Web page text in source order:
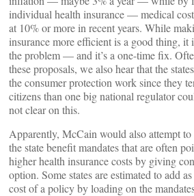
individual health insurance — medical
at 10% or more in recent years. While
insurance more efficient is a good thing, it
the problem — and it’s a one-time fix.
these proposals, we also hear that the
the consumer protection work since they
citizens than one big national regulator
not clear on this.
Apparently, McCain would also attempt
the state benefit mandates that are often
higher health insurance costs by giving
option. Some states are estimated to add
cost of a policy by loading on the